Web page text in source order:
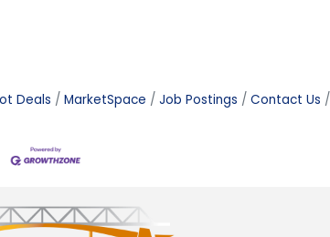
Deals MarketSpace Job Postings Contact Us